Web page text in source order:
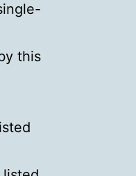
this